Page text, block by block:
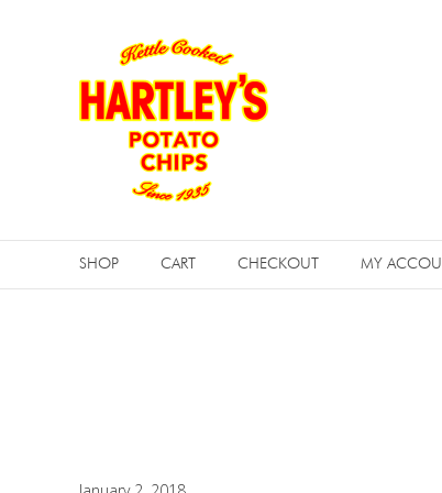
Hartleys
Potato
Chips
SHOP CART CHECKOUT MY